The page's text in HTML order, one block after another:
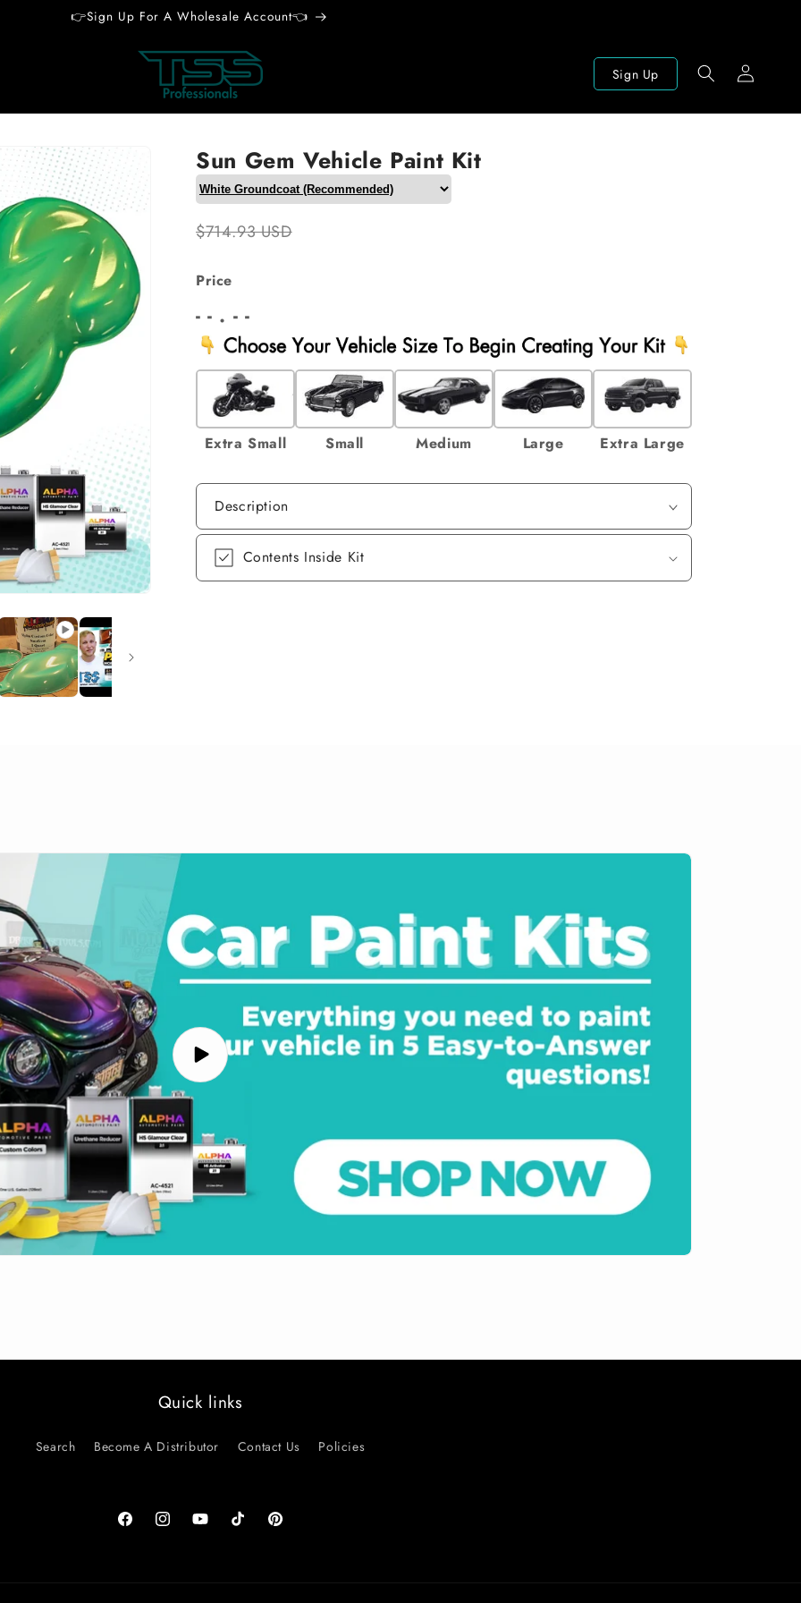
👉Sign Up For A Wholesale Account👈
Sign Up
Log
in
Sun Gem Vehicle Paint Kit
$714.93 USD
Price
- - . - -
Extra Small Small Medium Large Extra Large
Description
Contents Inside Kit
Quick links
Search Become A Distributor Contact Us Policies
FacebookInstagramYouTubeTikTok Pinterest